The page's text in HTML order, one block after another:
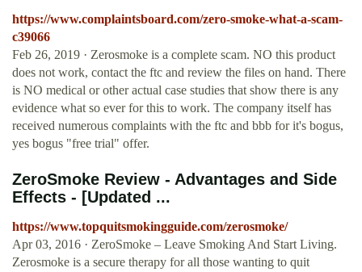
https://www.complaintsboard.com/zero-smoke-what-a-scam-
c39066
Feb 26, 2019 · Zerosmoke is a complete scam. NO this product
does not work, contact the ftc and review the files on hand. There
is NO medical or other actual case studies that show there is any
evidence what so ever for this to work. The company itself has
received numerous complaints with the ftc and bbb for it's bogus,
yes bogus "free trial" offer.
ZeroSmoke Review - Advantages and Side
Effects - [Updated ...
https://www.topquitsmokingguide.com/zerosmoke/
Apr 03, 2016 · ZeroSmoke – Leave Smoking And Start Living.
Zerosmoke is a secure therapy for all those wanting to quit